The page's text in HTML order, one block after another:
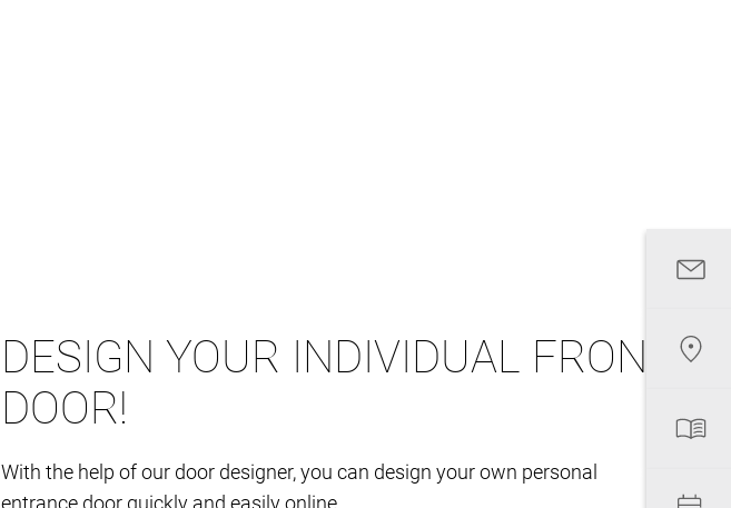
DESIGN YOUR INDIVIDUAL FRONT
DOOR!
With the help of our door designer, you can design your own personal
entrance door quickly and easily online.